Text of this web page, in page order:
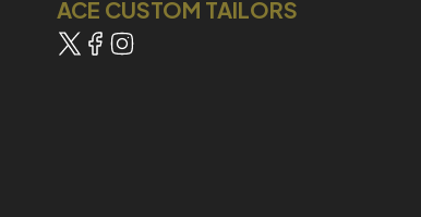
ACE CUSTOM TAILORS